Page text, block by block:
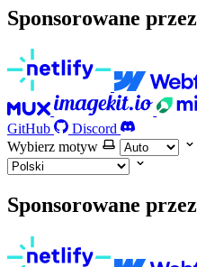
Sponsorowane przez
GitHub
Discord
Wybierz motyw
Sponsorowane przez